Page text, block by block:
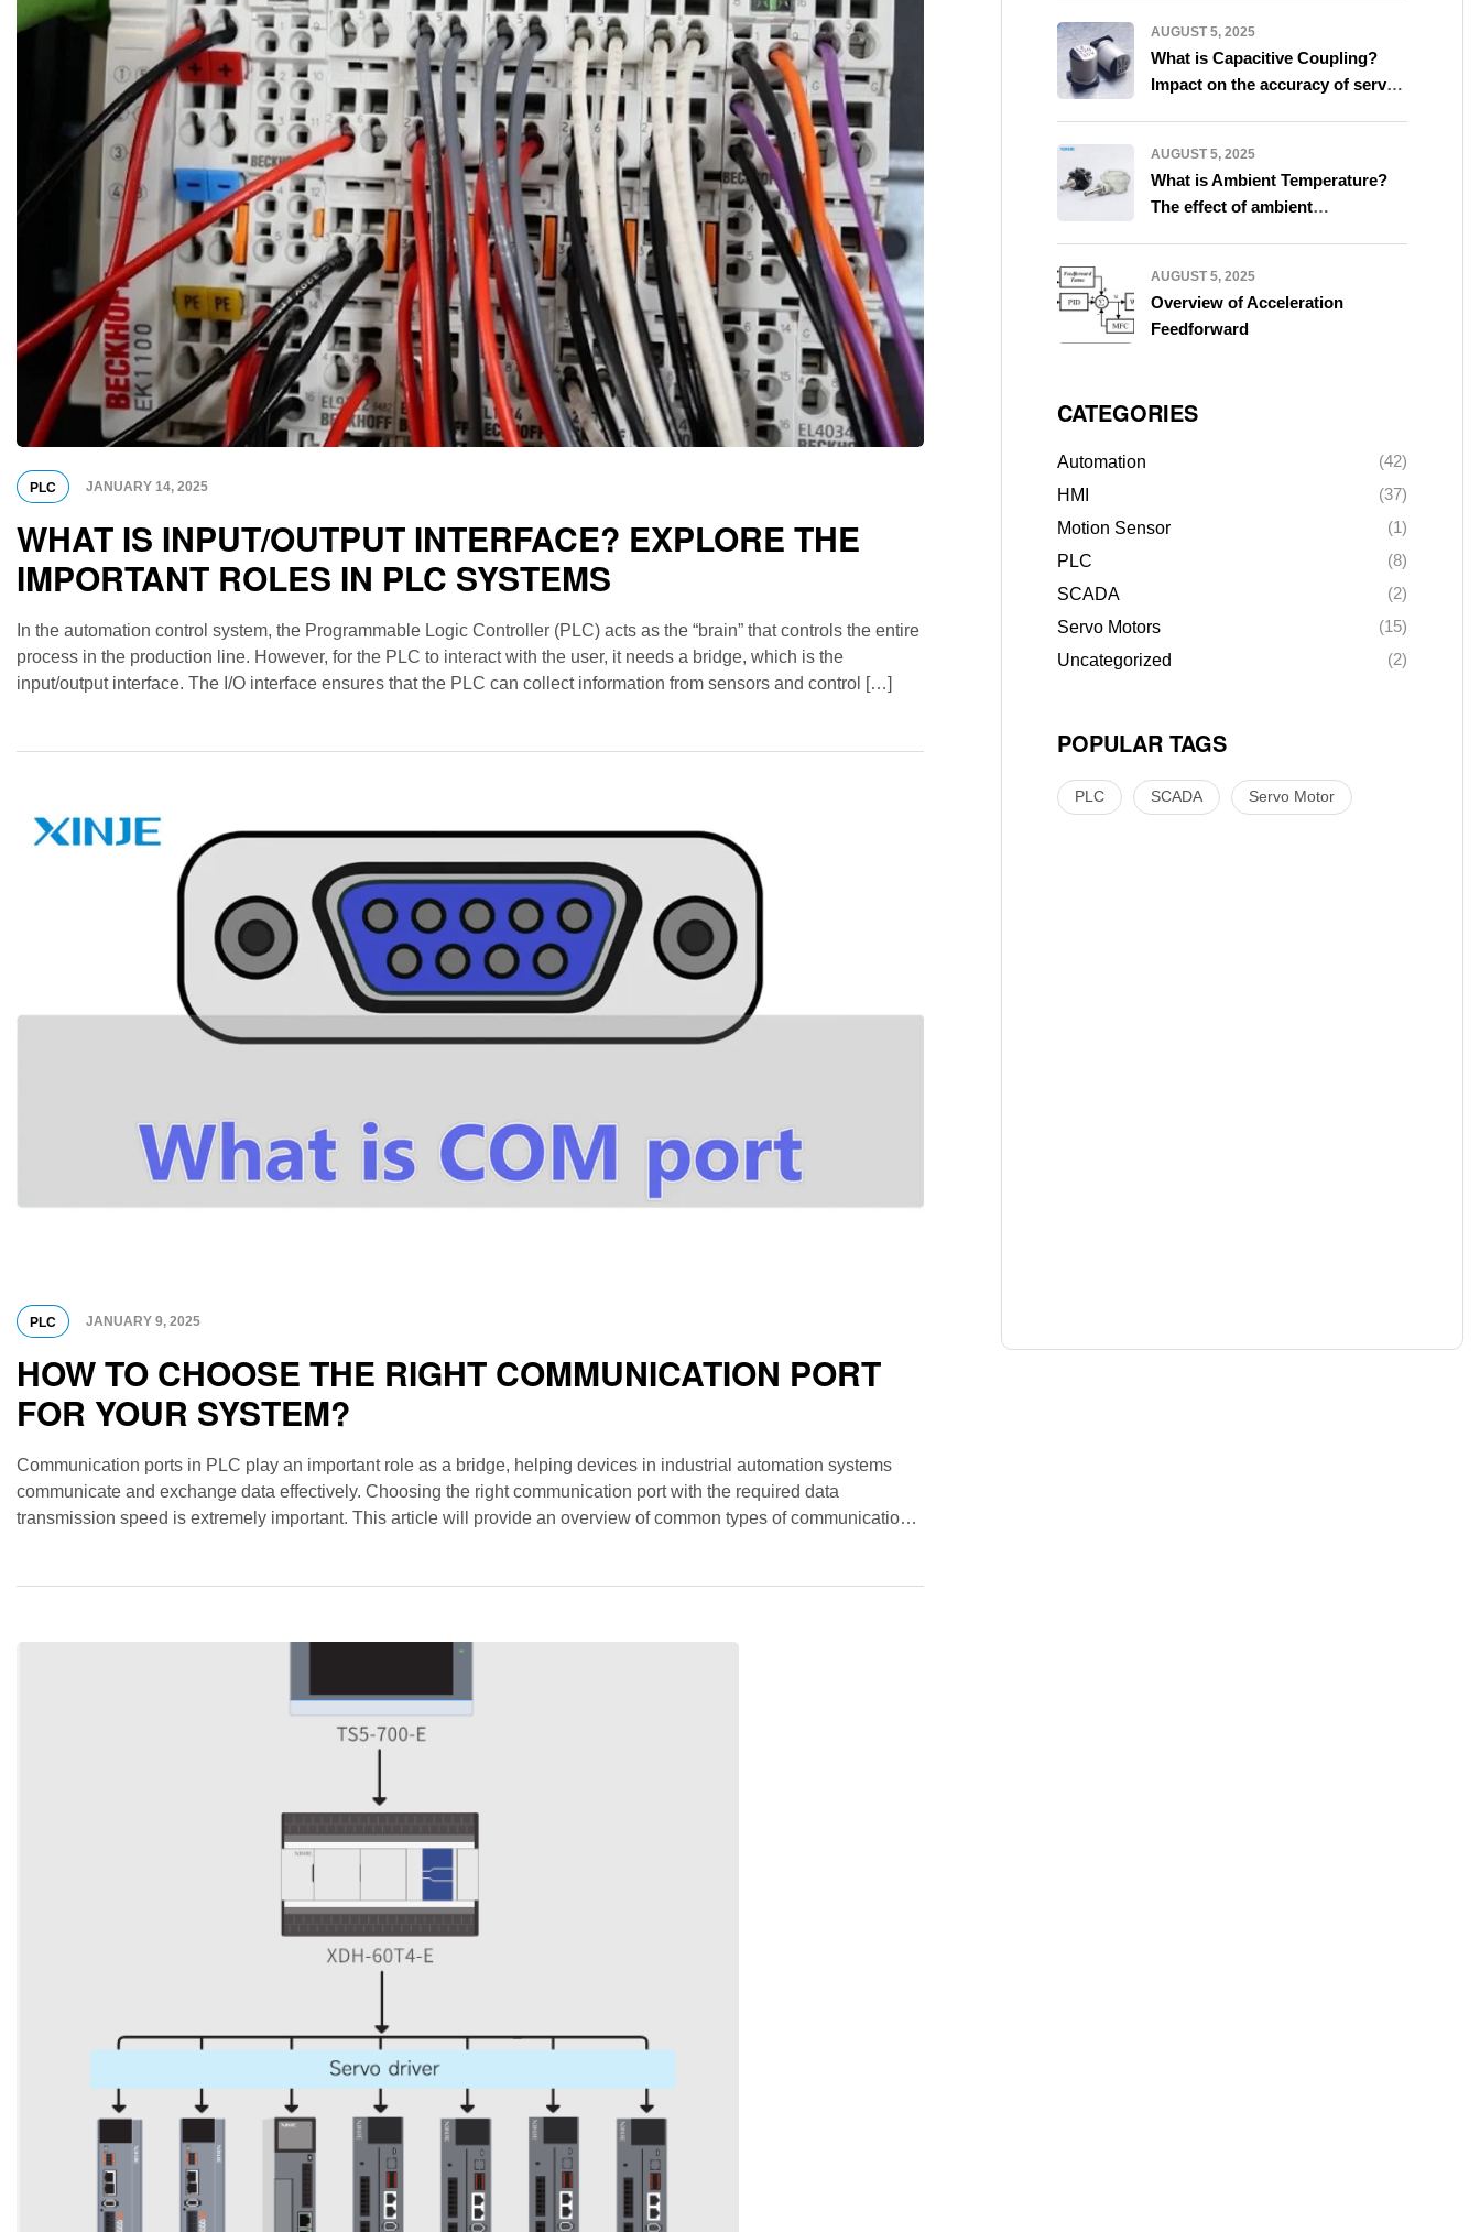
PLC JANUARY 14, 2025
WHAT IS INPUT/OUTPUT INTERFACE? EXPLORE THE
IMPORTANT ROLES IN PLC SYSTEMS
In the automation control system, the Programmable Logic Controller (PLC) acts as the “brain” that controls the entire
process in the production line. However, for the PLC to interact with the user, it needs a bridge, which is the
input/output interface. The I/O interface ensures that the PLC can collect information from sensors and control […]
PLC JANUARY 9, 2025
HOW TO CHOOSE THE RIGHT COMMUNICATION PORT
FOR YOUR SYSTEM?
Communication ports in PLC play an important role as a bridge, helping devices in industrial automation systems
communicate and exchange data effectively. Choosing the right communication port with the required data
transmission speed is extremely important. This article will provide an overview of common types of communication
AUGUST 5, 2025
What is Capacitive Coupling?
Impact on the accuracy of servo
AUGUST 5, 2025
What is Ambient Temperature?
The effect of ambient
AUGUST 5, 2025
Overview of Acceleration
Feedforward
CATEGORIES
Automation
(42)
HMI
(37)
Motion Sensor
(1)
PLC
(8)
SCADA
(2)
Servo Motors
(15)
Uncategorized
(2)
POPULAR TAGS
PLC SCADA Servo Motor